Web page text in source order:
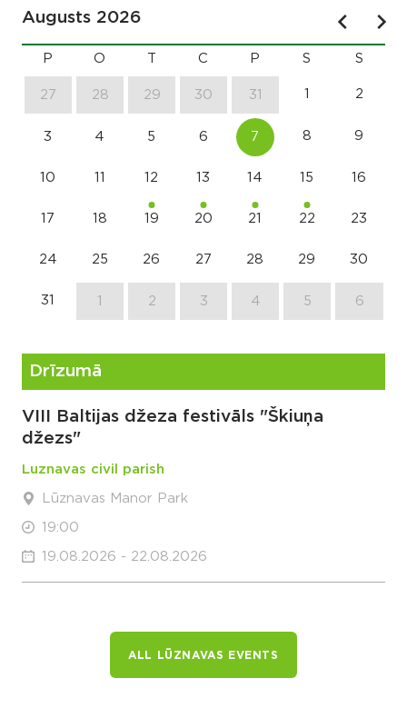
Augusts 2026
P O C P S S
27 28 29 30 31 1 2
3 4 5 6 7 8 9
10 11 12 13 14 15 16
17 18 19 20 21 22 23
24 25 26 27 28 29 30
31 1 2 3 4 5 6
Drīzumā
VIII Baltijas džeza festivāls "Škiuņa
džezs"
Luznavas civil parish
Lūznavas Manor Park
19:00
19.08.2026 - 22.08.2026
ALL LŪZNAVAS EVENTS